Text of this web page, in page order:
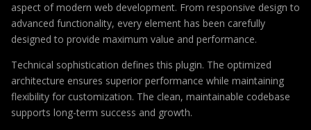
aspect of modern web development. From responsive design to
advanced functionality, every element has been carefully
designed to provide maximum value and performance.
Technical sophistication defines this plugin. The optimized
architecture ensures superior performance while maintaining
flexibility for customization. The clean, maintainable codebase
supports long-term success and growth.